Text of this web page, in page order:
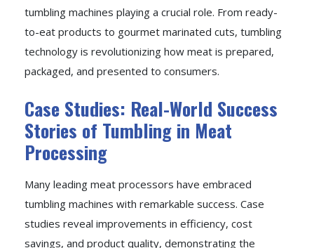
tumbling machines playing a crucial role. From ready-
to-eat products to gourmet marinated cuts, tumbling
technology is revolutionizing how meat is prepared,
packaged, and presented to consumers.
Case Studies: Real-World Success
Stories of Tumbling in Meat
Processing
Many leading meat processors have embraced
tumbling machines with remarkable success. Case
studies reveal improvements in efficiency, cost
savings, and product quality, demonstrating the